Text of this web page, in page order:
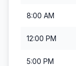
8:00 AM
12:00 PM
5:00 PM